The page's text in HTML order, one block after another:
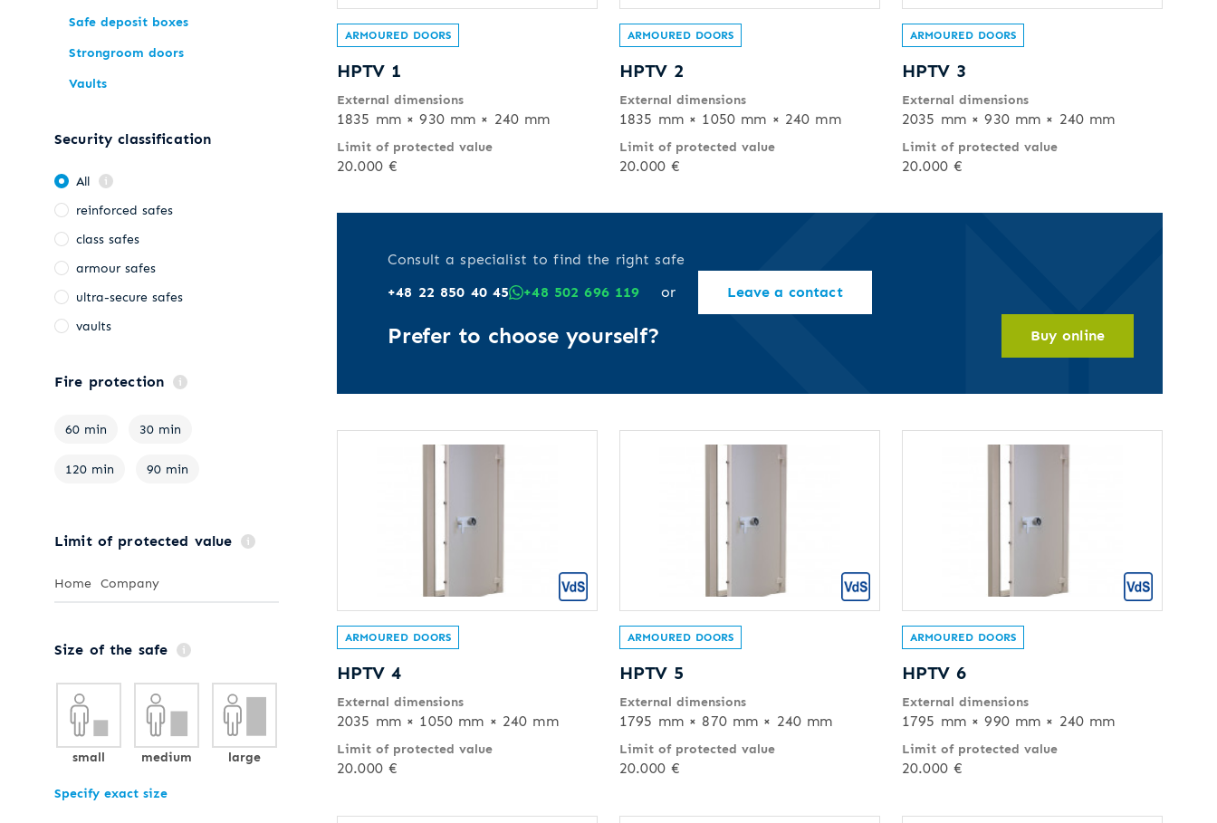
Safe deposit boxes
Strongroom doors
Vaults
Security classification
All
reinforced safes
class safes
armour safes
ultra-secure safes
vaults
Fire protection
60 min 30 min
120 min 90 min
Limit of protected value
Home Company
Size of the safe
small medium large
Specify exact size
ARMOURED DOORS
HPTV 1
External dimensions
1835 mm × 930 mm × 240 mm
Limit of protected value
20.000 €
ARMOURED DOORS
HPTV 2
External dimensions
1835 mm × 1050 mm × 240 mm
Limit of protected value
20.000 €
ARMOURED DOORS
HPTV 3
External dimensions
2035 mm × 930 mm × 240 mm
Limit of protected value
20.000 €
ARMOURED DOORS
HPTV 4
External dimensions
2035 mm × 1050 mm × 240 mm
Limit of protected value
20.000 €
ARMOURED DOORS
HPTV 5
External dimensions
1795 mm × 870 mm × 240 mm
Limit of protected value
20.000 €
ARMOURED DOORS
HPTV 6
External dimensions
1795 mm × 990 mm × 240 mm
Limit of protected value
20.000 €
Consult a specialist to find the right safe
+48 22 850 40 45
+48 502 696 119 or Leave a contact
Prefer to choose yourself? Buy online